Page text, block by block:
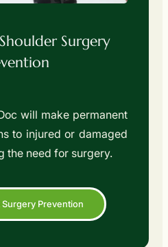
Surgery
will make permanent
to injured or damaged
the need for surgery.
Prevention